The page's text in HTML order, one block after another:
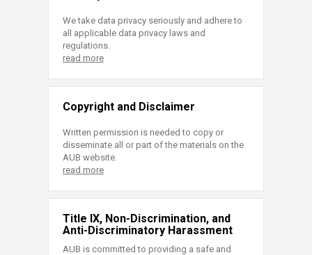
We take data privacy seriously and adhere to
all applicable data privacy laws and
regulations.
read more
Copyright and Disclaimer
Written permission is needed to copy or
disseminate all or part of the materials on the
AUB website.
read more
Title IX, Non-Discrimination, and
Anti-Discriminatory Harassment
AUB is committed to providing a safe and